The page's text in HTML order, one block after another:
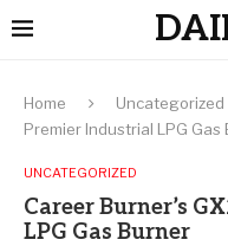
Home Uncategorized
Premier Industrial LPG Gas
UNCATEGORIZED
Career Burner’s
LPG Gas Burner